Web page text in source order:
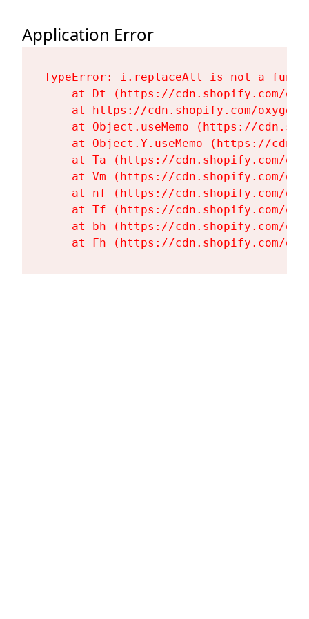
Application Error
TypeError: i.replaceAll is not a
at Dt (https://cdn.shopify.com/
at https://cdn.shopify.com/
at Object.useMemo (https://
at Object.Y.useMemo (https://
at Ta (https://cdn.shopify.com/
at Vm (https://cdn.shopify.com/
at nf (https://cdn.shopify.com/
at Tf (https://cdn.shopify.com/
at bh (https://cdn.shopify.com/
at Fh (https://cdn.shopify.com/